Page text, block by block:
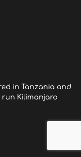
in Tanzania and
Kilimanjaro